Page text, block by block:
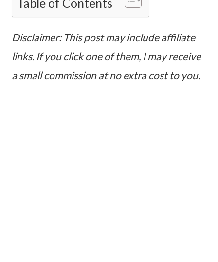
Table of Contents
Disclaimer: This post may include affiliate
links. If you click one of them, I may receive
a small commission at no extra cost to you.